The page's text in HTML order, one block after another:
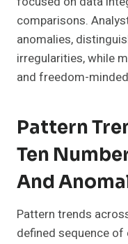
comparisons.
anomalies,
irregularities, while
and freedom-
Pattern
Ten
And
Pattern trends
defined sequence